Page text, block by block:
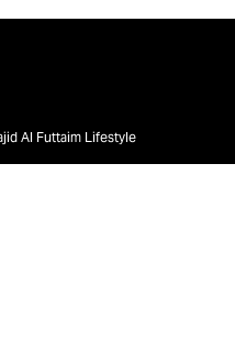
Al Futtaim Lifestyle